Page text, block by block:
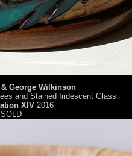
& George Wilkinson
and Stained Iridescent Glass
XIV 2016
SOLD